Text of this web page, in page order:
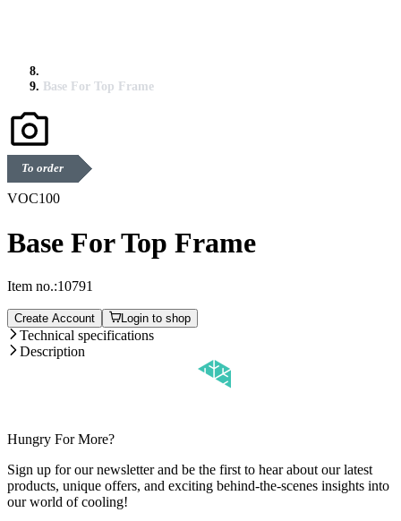
Base For Top Frame
To order
VOC100
Base For Top Frame
Item no.:10791
Create Account Login to shop
Technical specifications
Description
Hungry For More?
Sign up for our newsletter and be the first to hear about our latest
products, unique offers, and exciting behind-the-scenes insights into
our world of cooling!